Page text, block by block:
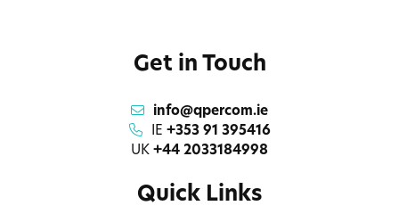
Get in Touch
info@qpercom.ie
IE +353 91 395416
UK +44 2033184998
Quick Links